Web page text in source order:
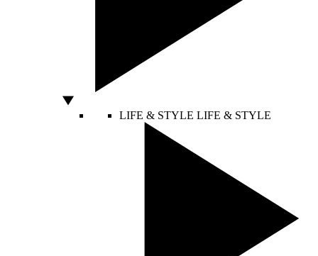
LIFE & STYLE LIFE & STYLE